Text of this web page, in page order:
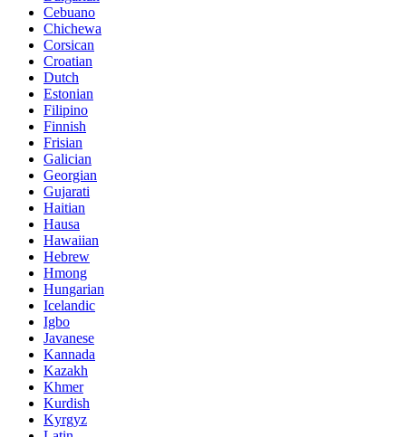
Cebuano
Chichewa
Corsican
Croatian
Dutch
Estonian
Filipino
Finnish
Frisian
Galician
Georgian
Gujarati
Haitian
Hausa
Hawaiian
Hebrew
Hmong
Hungarian
Icelandic
Igbo
Javanese
Kannada
Kazakh
Khmer
Kurdish
Kyrgyz